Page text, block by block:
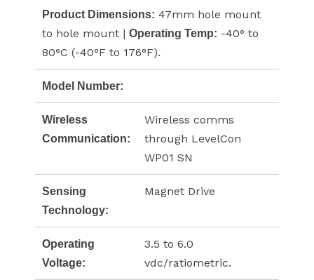
Product Dimensions: 47mm hole mount
to hole mount | Operating Temp: -40° to
80°C (-40°F to 176°F).
Model Number:
Wireless
Communication:
Wireless comms
through LevelCon
WP01 SN
Sensing
Technology:
Magnet Drive
Operating
Voltage:
3.5 to 6.0
vdc/ratiometric.